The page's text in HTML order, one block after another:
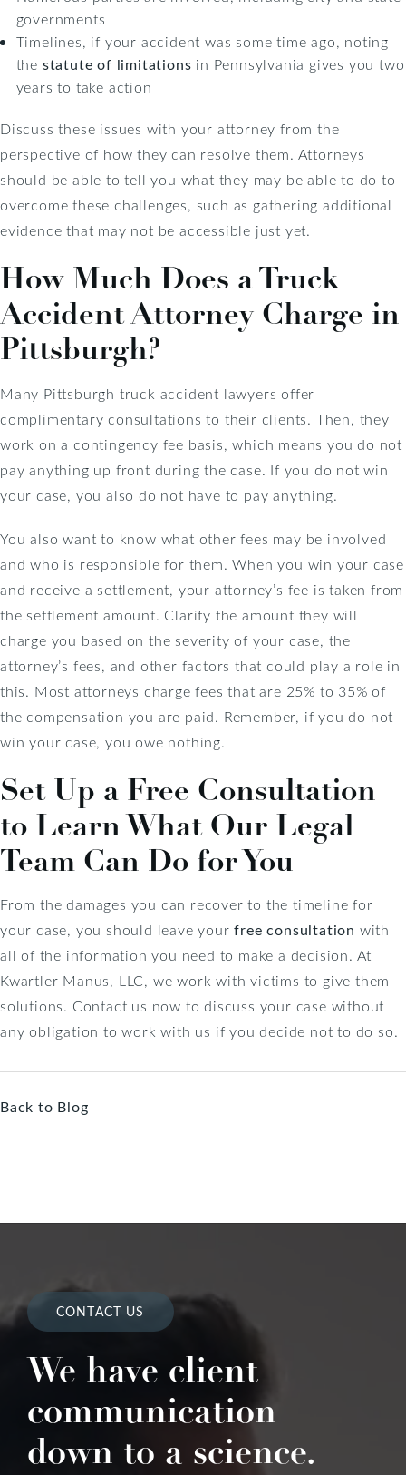
governments
Timelines, if your accident was some time ago, noting
the statute of limitations in Pennsylvania gives you two
years to take action
Discuss these issues with your attorney from the
perspective of how they can resolve them. Attorneys
should be able to tell you what they may be able to do to
overcome these challenges, such as gathering additional
evidence that may not be accessible just yet.
How Much Does a Truck
Accident Attorney Charge in
Pittsburgh?
Many Pittsburgh truck accident lawyers offer
complimentary consultations to their clients. Then, they
work on a contingency fee basis, which means you do not
pay anything up front during the case. If you do not win
your case, you also do not have to pay anything.
You also want to know what other fees may be involved
and who is responsible for them. When you win your case
and receive a settlement, your attorney’s fee is taken from
the settlement amount. Clarify the amount they will
charge you based on the severity of your case, the
attorney’s fees, and other factors that could play a role in
this. Most attorneys charge fees that are 25% to 35% of
the compensation you are paid. Remember, if you do not
win your case, you owe nothing.
Set Up a Free Consultation
to Learn What Our Legal
Team Can Do for You
From the damages you can recover to the timeline for
your case, you should leave yourfree consultation with
all of the information you need to make a decision. At
Kwartler Manus, LLC, we work with victims to give them
solutions. Contact us now to discuss your case without
any obligation to work with us if you decide not to do so.
Back to Blog
CONTACT US
We have client
communication
down to a science.